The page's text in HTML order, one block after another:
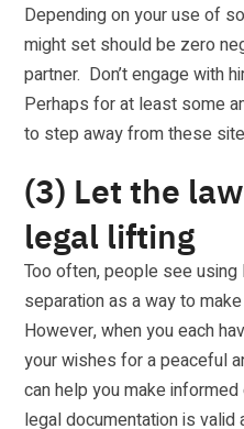
Depending on your use of
might set should be zero
partner. Don’t engage with
Perhaps for at least some
to step away from these
(3) Let the
legal lifting
Too often, people see
separation as a way to
However, when you each
your wishes for a peaceful
can help you make
legal documentation is valid